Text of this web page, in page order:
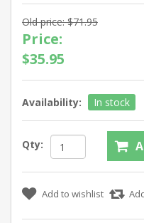
Old price: $71.95
Price:
$35.95
Availability: In stock
Qty: